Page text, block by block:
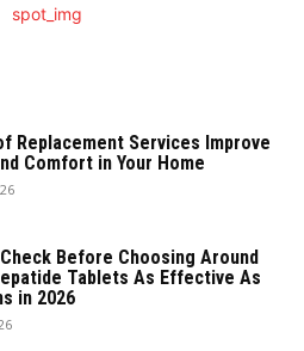
Replacement Services Improve
Comfort in Your Home
Before Choosing Around
Tablets As Effective As
in 2026